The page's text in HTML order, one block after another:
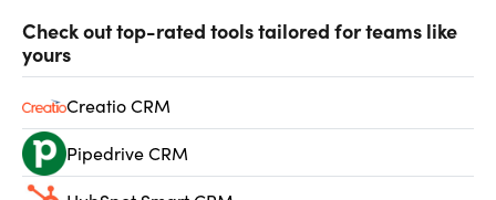
Check out top-rated tools tailored for teams like
yours
Creatio CRM
Pipedrive CRM